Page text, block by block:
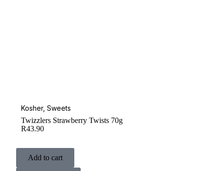
Kosher, Sweets
Twizzlers Strawberry Twists 70g
R43.90
Add to cart